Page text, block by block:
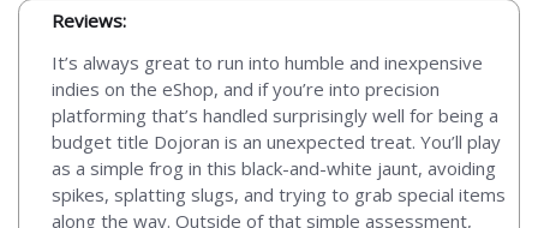
Reviews:
It’s always great to run into humble and inexpensive
indies on the eShop, and if you’re into precision
platforming that’s handled surprisingly well for being a
budget title Dojoran is an unexpected treat. You’ll play
as a simple frog in this black-and-white jaunt, avoiding
spikes, splatting slugs, and trying to grab special items
along the way. Outside of that simple assessment,